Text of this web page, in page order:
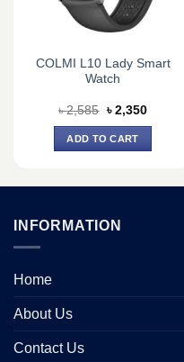
COLMI L10 Lady Smart
Watch
৳2,585 Original
was:
৳ 2,585.
৳ 2,350Current
ADD TO CART
INFORMATION
Home
About Us
Contact Us